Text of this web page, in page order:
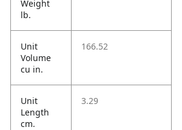
Weight
lb.
Unit
Volume
cu in.
166.52
Unit
Length
cm.
3.29